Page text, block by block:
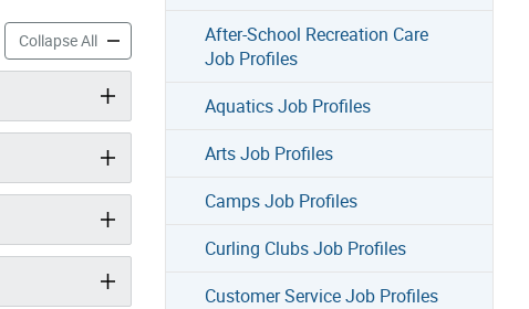
Profiles accordion panels
Collapse AllSkate Job Profiles accordion panels
After-School Recreation Care
Job Profiles
Aquatics Job Profiles
Arts Job Profiles
Camps Job Profiles
Curling Clubs Job Profiles
Customer Service Job Profiles